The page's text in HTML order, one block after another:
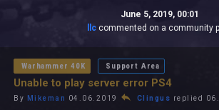
June 5, 2019, 00:01
llc commented on a community
Warhammer 40K Support Area
Unable to play server error PS4
By Mikeman 04.06.2019 Clingus replied